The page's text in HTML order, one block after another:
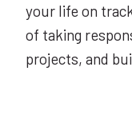
your life on
of taking
projects, and